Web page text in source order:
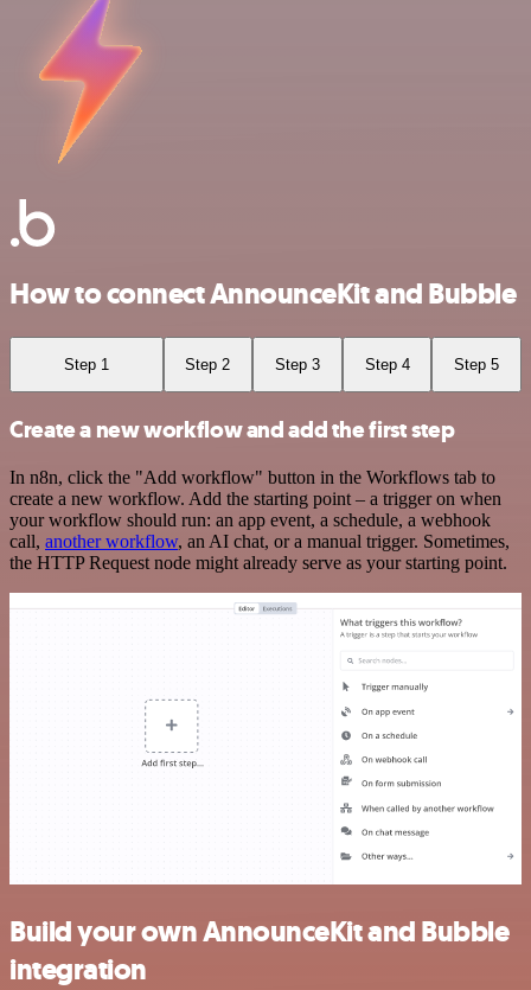
How to connect AnnounceKit and Bubble
Step 1 Step 2 Step 3 Step 4 Step 5
Create a new workflow and add the first step
In n8n, click the "Add workflow" button in the Workflows tab to
create a new workflow. Add the starting point – a trigger on when
your workflow should run: an app event, a schedule, a webhook
call, another workflow, an AI chat, or a manual trigger. Sometimes,
the HTTP Request node might already serve as your starting point.
Build your own AnnounceKit and Bubble
integration